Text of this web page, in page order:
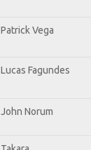
Patrick Vega
Lucas Fagundes
John Norum